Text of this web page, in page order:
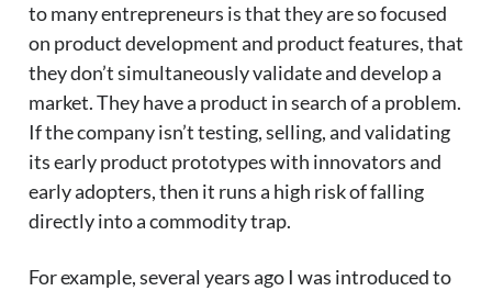
to many entrepreneurs is that they are so focused
on product development and product features, that
they don’t simultaneously validate and develop a
market. They have a product in search of a problem.
If the company isn’t testing, selling, and validating
its early product prototypes with innovators and
early adopters, then it runs a high risk of falling
directly into a commodity trap.
For example, several years ago I was introduced to